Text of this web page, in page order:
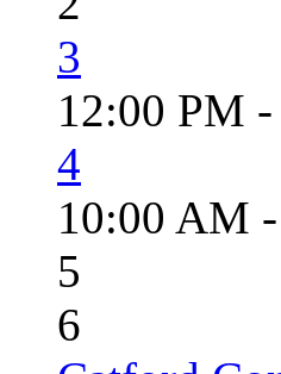
3
12:00 PM -
4
10:00 AM -
5
6